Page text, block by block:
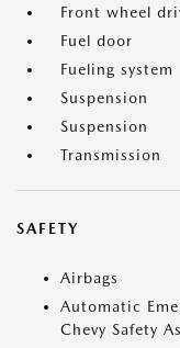
Front wheel
Fuel door
Fueling system
Suspension
Suspension
Transmission
SAFETY
Airbags
Automatic
Chevy Safety